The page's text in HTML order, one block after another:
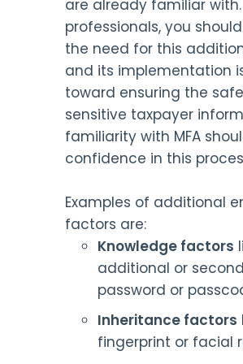
are already familiar
professionals, you
the need for this
and its implementation
toward ensuring the
sensitive taxpayer
familiarity with MFA
confidence in this
Examples of additional
factors are:
Knowledge factors
additional or
password or
Inheritance factors
fingerprint or facial